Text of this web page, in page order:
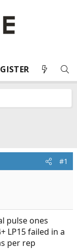
#1
pulse ones
LP15 failed in a
per rep